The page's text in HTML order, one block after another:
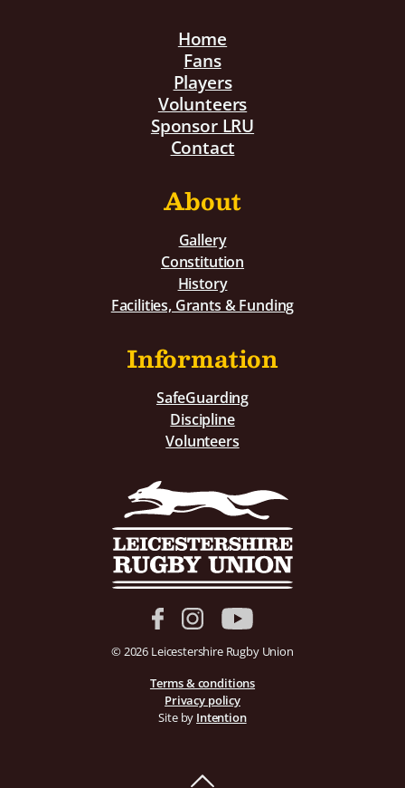
Home
Fans
Players
Volunteers
Sponsor LRU
Contact
About
Gallery
Constitution
History
Facilities, Grants & Funding
Information
SafeGuarding
Discipline
Volunteers
© 2026 Leicestershire Rugby Union
Terms & conditions
Privacy policy
Site by Intention